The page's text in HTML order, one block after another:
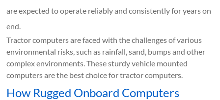
are expected to operate reliably and consistently for years on
end.
Tractor computers are faced with the challenges of various
environmental risks, such as rainfall, sand, bumps and other
complex environments. These sturdy vehicle mounted
computers are the best choice for tractor computers.
How Rugged Onboard Computers